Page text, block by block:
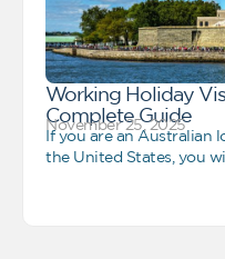
Working Holiday
Complete Guide
November 25, 2025
If you are an Australian
the United States, you